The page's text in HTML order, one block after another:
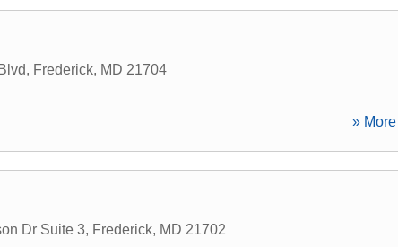
, Frederick, MD 21704
»
Dr Suite 3, Frederick, MD 21702